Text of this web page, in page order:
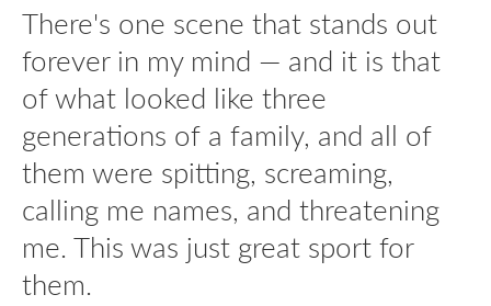
There's one scene that stands out
forever in my mind — and it is that
of what looked like three
generations of a family, and all of
them were spitting, screaming,
calling me names, and threatening
me. This was just great sport for
them.